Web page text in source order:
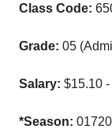
Class Code:
Grade: 05
Salary: $15.10
*Season: